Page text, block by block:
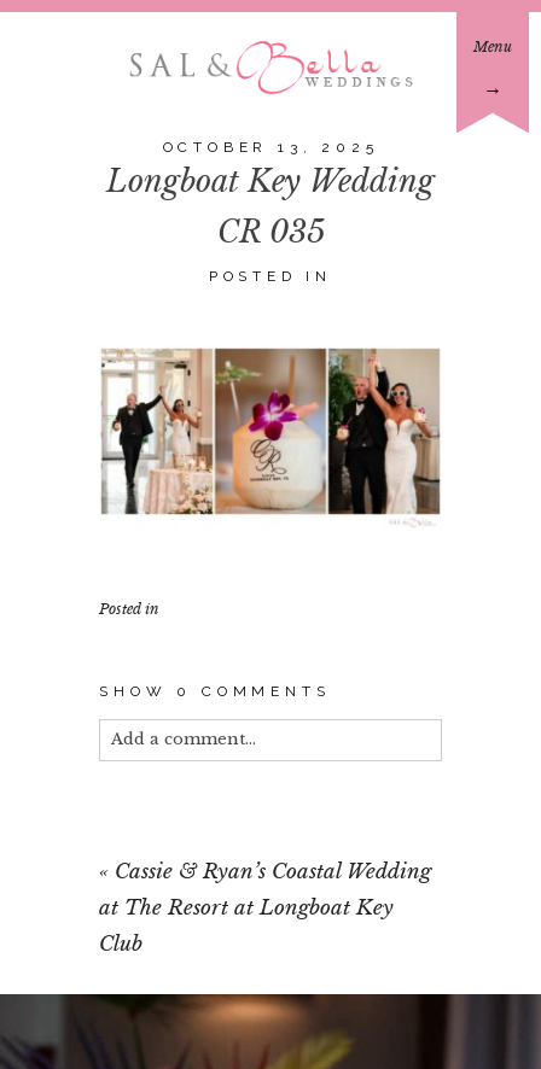
Menu
→
OCTOBER 13, 2025
Longboat Key Wedding
CR 035
POSTED IN
Posted in
SHOW 0 COMMENTS
Add a comment...
« Cassie & Ryan’s Coastal Wedding
at The Resort at Longboat Key
Club